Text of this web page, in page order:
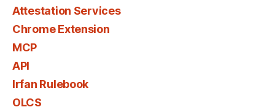
Attestation Services
Chrome Extension
MCP
API
Irfan Rulebook
OLCS